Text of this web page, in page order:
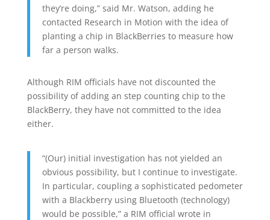
they’re doing,” said Mr. Watson, adding he
contacted Research in Motion with the idea of
planting a chip in BlackBerries to measure how
far a person walks.
Although RIM officials have not discounted the
possibility of adding an step counting chip to the
BlackBerry, they have not committed to the idea
either.
“(Our) initial investigation has not yielded an
obvious possibility, but I continue to investigate.
In particular, coupling a sophisticated pedometer
with a Blackberry using Bluetooth (technology)
would be possible,” a RIM official wrote in